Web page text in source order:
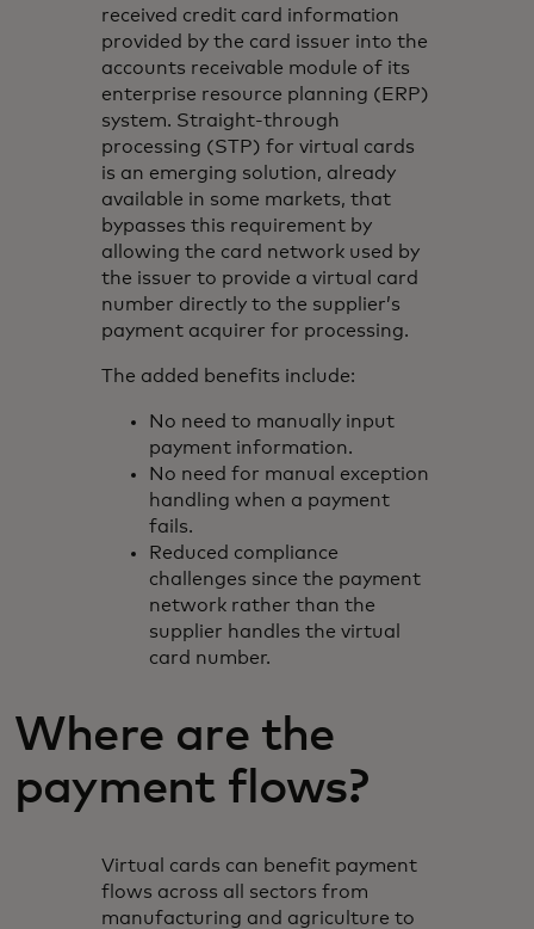
received credit card information
provided by the card issuer into the
accounts receivable module of its
enterprise resource planning (ERP)
system. Straight-through
processing (STP) for virtual cards
is an emerging solution, already
available in some markets, that
bypasses this requirement by
allowing the card network used by
the issuer to provide a virtual card
number directly to the supplier’s
payment acquirer for processing.
The added benefits include:
No need to manually input
payment information.
No need for manual exception
handling when a payment
fails.
Reduced compliance
challenges since the payment
network rather than the
supplier handles the virtual
card number.
Where are the
payment flows?
Virtual cards can benefit payment
flows across all sectors from
manufacturing and agriculture to